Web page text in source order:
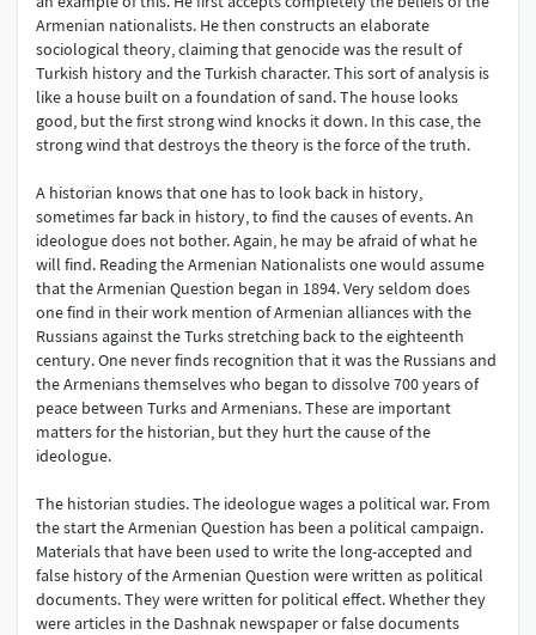
Armenian nationalists. He then constructs an elaborate
sociological theory, claiming that genocide was the result of
Turkish history and the Turkish character. This sort of analysis is
like a house built on a foundation of sand. The house looks
good, but the first strong wind knocks it down. In this case, the
strong wind that destroys the theory is the force of the truth.
A historian knows that one has to look back in history,
sometimes far back in history, to find the causes of events. An
ideologue does not bother. Again, he may be afraid of what he
will find. Reading the Armenian Nationalists one would assume
that the Armenian Question began in 1894. Very seldom does
one find in their work mention of Armenian alliances with the
Russians against the Turks stretching back to the eighteenth
century. One never finds recognition that it was the Russians and
the Armenians themselves who began to dissolve 700 years of
peace between Turks and Armenians. These are important
matters for the historian, but they hurt the cause of the
ideologue.
The historian studies. The ideologue wages a political war. From
the start the Armenian Question has been a political campaign.
Materials that have been used to write the long-accepted and
false history of the Armenian Question were written as political
documents. They were written for political effect. Whether they
were articles in the Dashnak newspaper or false documents